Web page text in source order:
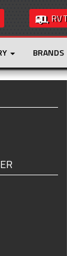
RV
BRANDS